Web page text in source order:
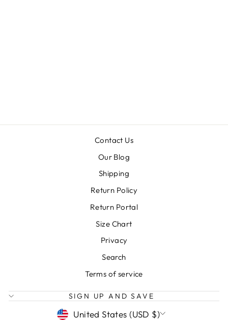
Contact Us
Our Blog
Shipping
Return Policy
Return Portal
Size Chart
Privacy
Search
Terms of service
SIGN UP AND SAVE
CURRENCY
United States (USD $)